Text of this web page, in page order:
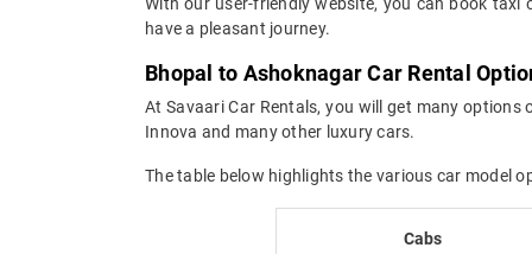
have a pleasant journey.
Bhopal to Ashoknagar Car Rental
At Savaari Car Rentals, you will get many
Innova and many other luxury cars.
The table below highlights the various car model
Cabs